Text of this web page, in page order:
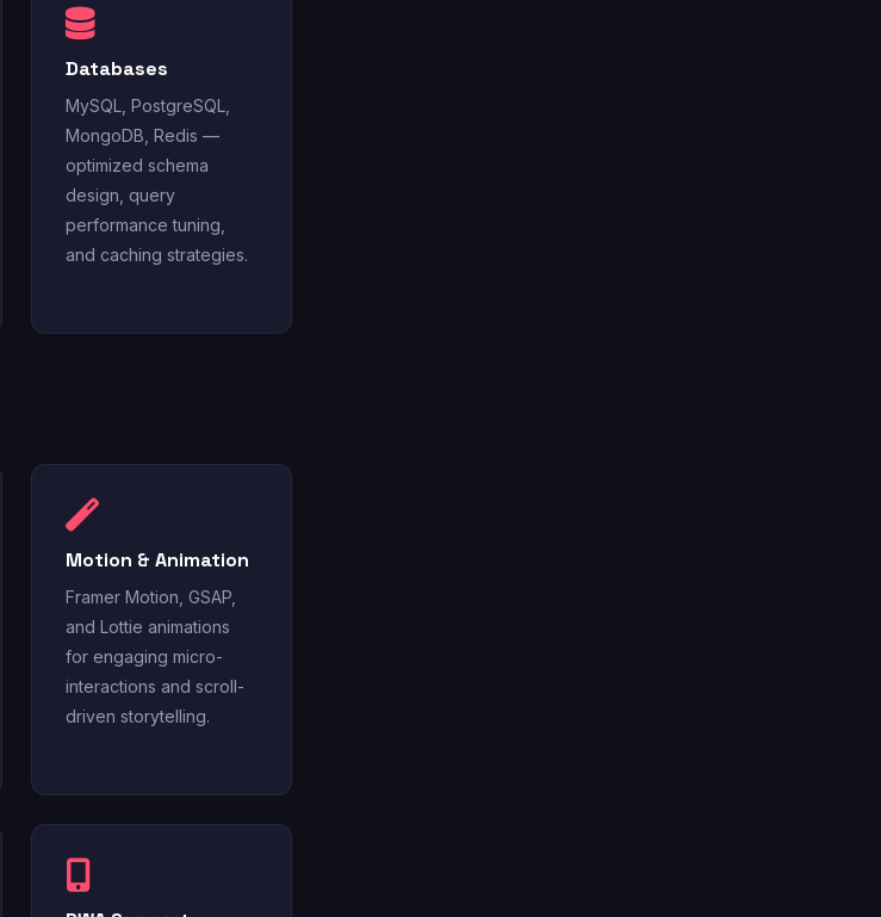
Databases
MySQL, PostgreSQL,
MongoDB, Redis —
optimized schema
design, query
performance tuning,
and caching strategies.
Motion & Animation
Framer Motion, GSAP,
and Lottie animations
for engaging micro-
interactions and scroll-
driven storytelling.